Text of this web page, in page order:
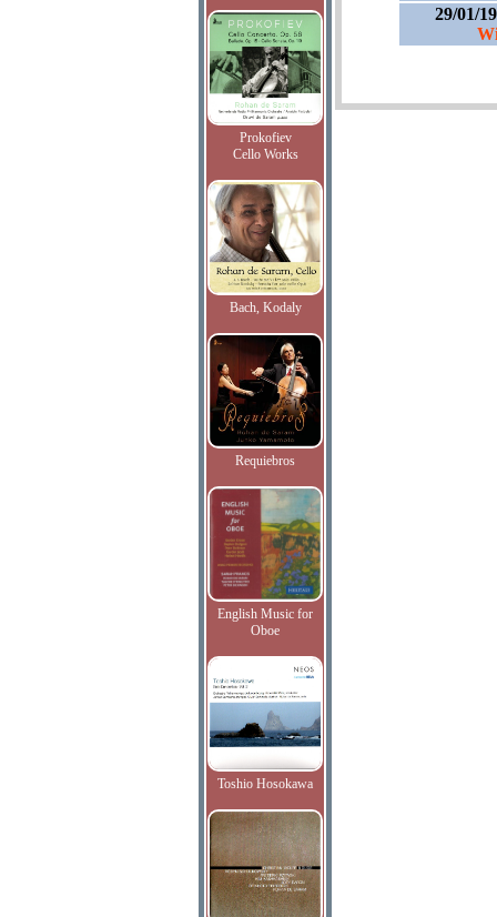
Prokofiev
Cello Works
Bach, Kodaly
Requiebros
English Music for
Oboe
Toshio Hosokawa
29/01/